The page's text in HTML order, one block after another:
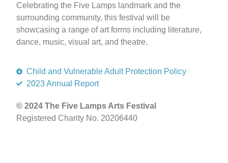
Celebrating the Five Lamps landmark and the
surrounding community, this festival will be
showcasing a range of art forms including literature,
dance, music, visual art, and theatre.
Child and Vulnerable Adult Protection Policy
2023 Annual Report
© 2024 The Five Lamps Arts Festival
Registered Charity No. 20206440